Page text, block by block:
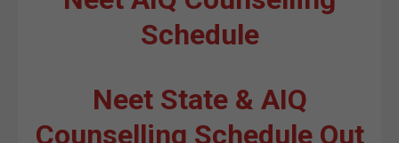
Schedule
Neet State & AIQ
Counselling Schedule Out